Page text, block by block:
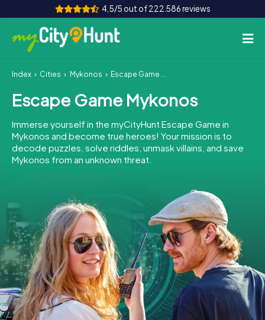
4,5/5 out of 222.586 reviews
How it works
Cities
Tours
Team Building
INT AT CH
DE
ES
FR UK
IE
IT
NL
Book Tickets
Index Cities Mykonos Escape Game Mykonos
Escape Game Mykonos
Immerse yourself in the myCityHunt Escape Game in
Mykonos and become true heroes! Your mission is to
decode puzzles, solve riddles, unmask villains, and save
Mykonos from an unknown threat.